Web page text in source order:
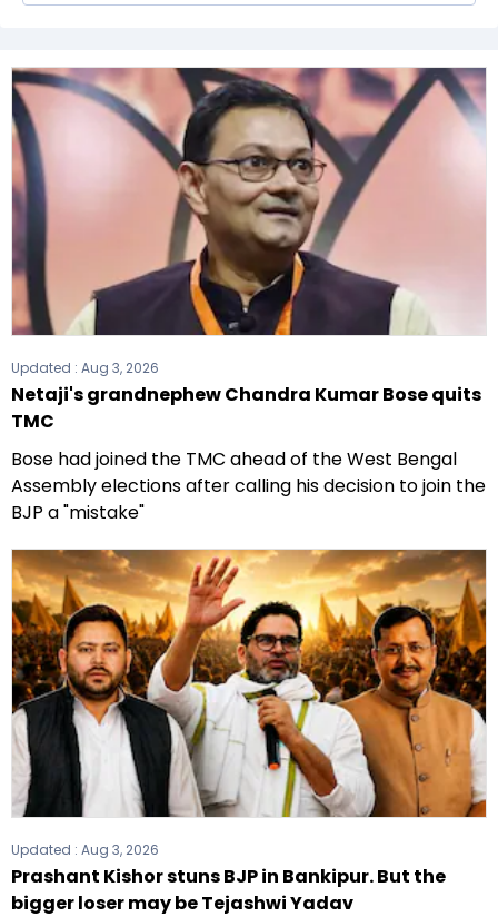
government after winning the 2021 Assembly
elections.
Updated : Aug 3, 2026
Netaji's grandnephew Chandra Kumar Bose quits
TMC
Bose had joined the TMC ahead of the West Bengal
Assembly elections after calling his decision to join the
BJP a "mistake"
Updated : Aug 3, 2026
Prashant Kishor stuns BJP in Bankipur. But the
bigger loser may be Tejashwi Yadav